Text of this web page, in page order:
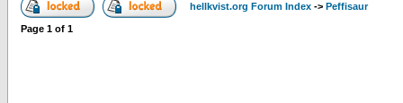
hellkvist.org Forum Index -> Peffisaur
Page 1 of 1